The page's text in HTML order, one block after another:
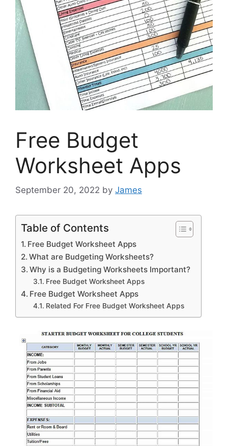
Free Budget
Worksheet Apps
September 20, 2022 by James
Table of Contents
Free Budget Worksheet Apps
What are Budgeting Worksheets?
Why is a Budgeting Worksheets Important?
Free Budget Worksheet Apps
Free Budget Worksheet Apps
Related For Free Budget Worksheet Apps